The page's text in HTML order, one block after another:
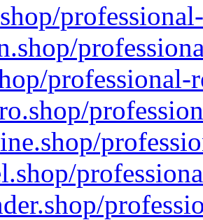
professional-